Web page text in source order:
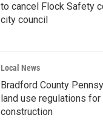
to cancel Flock Safety
city council
Local News
Bradford County
land use regulations
construction